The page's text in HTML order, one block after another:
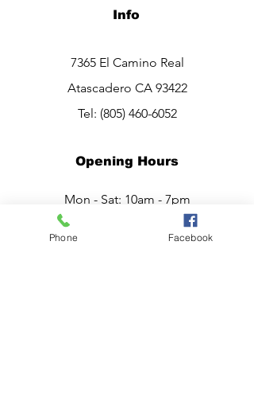
Info
7365 El Camino Real
Atascadero CA 93422
Tel: (805) 460-6052
Opening Hours
Mon - Sat: 10am - 7pm
Phone Facebook